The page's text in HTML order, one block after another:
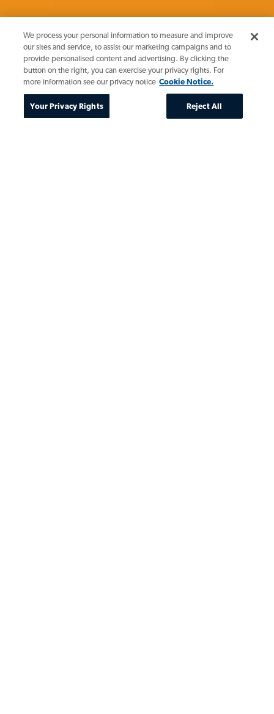
We process your personal information to measure and improve
our sites and service, to assist our marketing campaigns and to
provide personalised content and advertising. By clicking the
button on the right, you can exercise your privacy rights. For
more information see our privacy notice Cookie Notice.
Your Privacy Rights Reject All